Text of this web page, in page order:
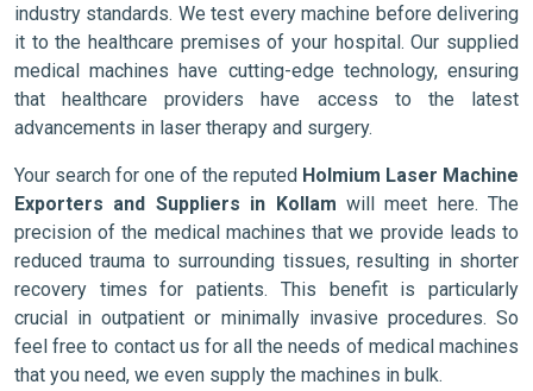
industry standards. We test every machine before delivering
it to the healthcare premises of your hospital. Our supplied
medical machines have cutting-edge technology, ensuring
that healthcare providers have access to the latest
advancements in laser therapy and surgery.
Your search for one of the reputed Holmium Laser Machine
Exporters and Suppliers in Kollam will meet here. The
precision of the medical machines that we provide leads to
reduced trauma to surrounding tissues, resulting in shorter
recovery times for patients. This benefit is particularly
crucial in outpatient or minimally invasive procedures. So
feel free to contact us for all the needs of medical machines
that you need, we even supply the machines in bulk.